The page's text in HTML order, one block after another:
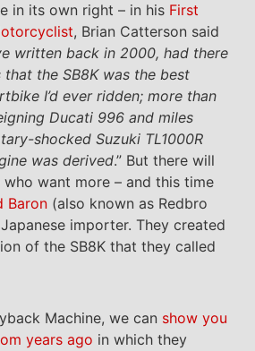
in its own right – in his First
, Brian Catterson said
written back in 2000, had there
the SB8K was the best
I’d ever ridden; more than
Ducati 996 and miles
shocked Suzuki TL1000R
was derived.” But there will
want more – and this time
Baron (also known as Redbro
Japanese importer. They created
of the SB8K that they called
Machine, we can show you
years ago in which they